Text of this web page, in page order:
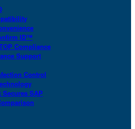
ID™
Compliance
Support
Control
SAP